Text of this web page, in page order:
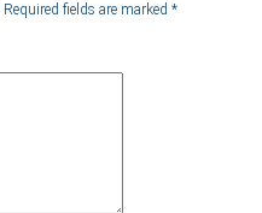
Required fields are marked *